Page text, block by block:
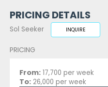
PRICING DETAILS
Sol Seeker INQUIRE
PRICING
From: 17,700 per week
To: 26,000 per week